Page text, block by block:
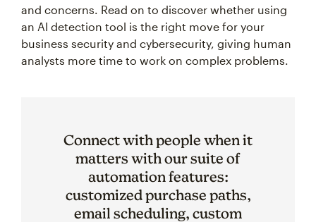
and concerns. Read on to discover whether using
an AI detection tool is the right move for your
business security and cybersecurity, giving human
analysts more time to work on complex problems.
Connect with people when it
matters with our suite of
automation features:
customized purchase paths,
email scheduling, custom